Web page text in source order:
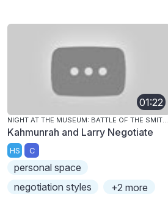
01:22
NIGHT AT THE MUSEUM: BATTLE OF THE SMITHSONIAN
Kahmunrah and Larry Negotiate
HS C
personal space
negotiation styles
+2 more